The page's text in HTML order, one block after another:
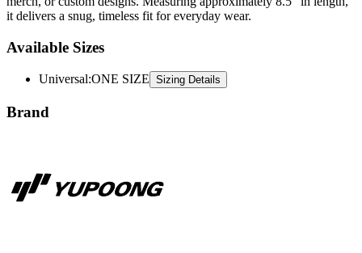
it delivers a snug, timeless fit for everyday wear.
Available Sizes
Universal:ONE SIZE Sizing Details
Brand